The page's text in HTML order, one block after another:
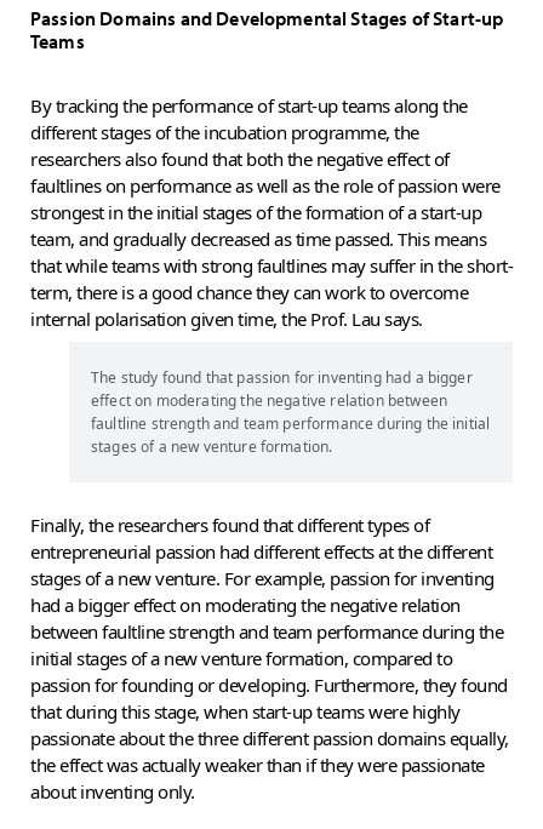
Passion Domains and Developmental Stages of Start-up
Teams
By tracking the performance of start-up teams along the
different stages of the incubation programme, the
researchers also found that both the negative effect of
faultlines on performance as well as the role of passion were
strongest in the initial stages of the formation of a start-up
team, and gradually decreased as time passed. This means
that while teams with strong faultlines may suffer in the short-
term, there is a good chance they can work to overcome
internal polarisation given time, the Prof. Lau says.
The study found that passion for inventing had a bigger
effect on moderating the negative relation between
faultline strength and team performance during the initial
stages of a new venture formation.
Finally, the researchers found that different types of
entrepreneurial passion had different effects at the different
stages of a new venture. For example, passion for inventing
had a bigger effect on moderating the negative relation
between faultline strength and team performance during the
initial stages of a new venture formation, compared to
passion for founding or developing. Furthermore, they found
that during this stage, when start-up teams were highly
passionate about the three different passion domains equally,
the effect was actually weaker than if they were passionate
about inventing only.